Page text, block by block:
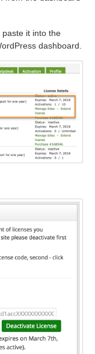
it into the
dashboard.